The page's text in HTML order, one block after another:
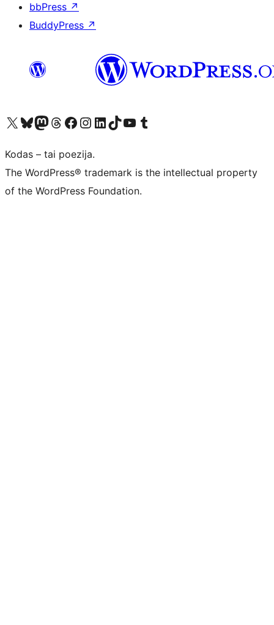
bbPress ↗
BuddyPress ↗
Visit our X (formerly Twitter) account
Apsilankykite mūsų Bluesky paskyroje
Visit our Mastodon account
Apsilankykite mūsų Threads paskyroje
Visit our Facebook page
Visit our Instagram account
Visit our LinkedIn account
Apsilankykite mūsų TikTok paskyroje
Visit our YouTube channel
Apsilankykite mūsų Tumblr paskyroje
Kodas – tai poezija.
The WordPress® trademark is the intellectual property
of the WordPress Foundation.